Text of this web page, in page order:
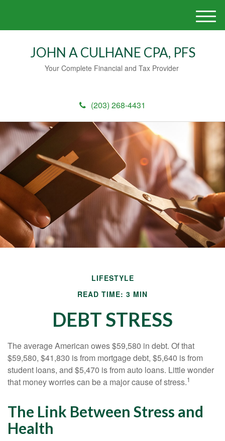
JOHN A CULHANE CPA, PFS
Your Complete Financial and Tax Provider
(203) 268-4431
M
e
LIFESTYLE
READ TIME: 3 MIN
DEBT STRESS
The average American owes $59,580 in debt. Of that
$59,580, $41,830 is from mortgage debt, $5,640 is from
student loans, and $5,470 is from auto loans. Little wonder
that money worries can be a major cause of stress.1
The Link Between Stress and
Health